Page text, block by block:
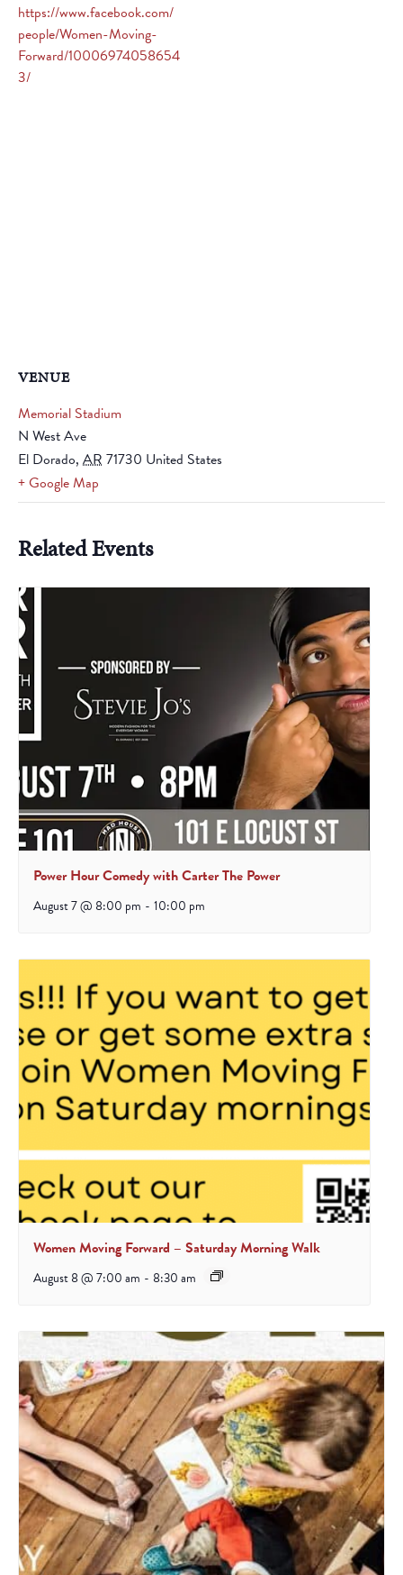
https://www.facebook.com/
people/Women-Moving-
Forward/10006974058654
3/
VENUE
Memorial Stadium
N West Ave
El Dorado, AR 71730 United States
+ Google Map
Related Events
Power Hour Comedy with Carter The Power
August 7 @ 8:00 pm - 10:00 pm
Women Moving Forward – Saturday Morning Walk
August 8 @ 7:00 am - 8:30 am